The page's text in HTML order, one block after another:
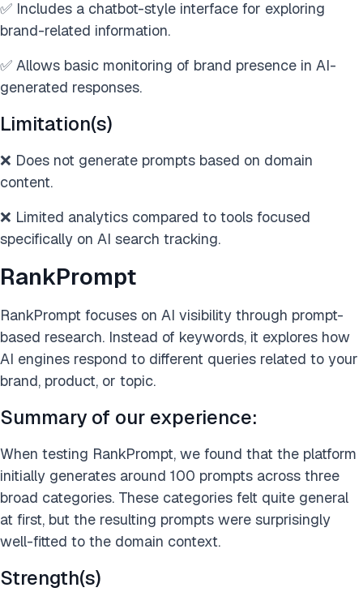
✅ Includes a chatbot-style interface for exploring
brand-related information.
✅ Allows basic monitoring of brand presence in AI-
generated responses.
Limitation(s)
❌ Does not generate prompts based on domain
content.
❌ Limited analytics compared to tools focused
specifically on AI search tracking.
RankPrompt
RankPrompt focuses on AI visibility through prompt-
based research. Instead of keywords, it explores how
AI engines respond to different queries related to your
brand, product, or topic.
Summary of our experience:
When testing RankPrompt, we found that the platform
initially generates around 100 prompts across three
broad categories. These categories felt quite general
at first, but the resulting prompts were surprisingly
well-fitted to the domain context.
Strength(s)